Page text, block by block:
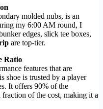
molded nubs, is an
my 6:00 AM round, I
edges, slick tee boxes,
are top-tier.
Ratio
features that are
shoe is trusted by a player
It offers 90% of the
of the cost, making it a